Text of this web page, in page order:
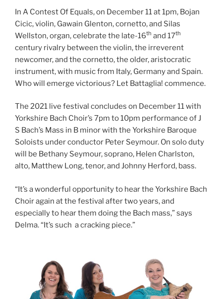
In A Contest Of Equals, on December 11 at 1pm, Bojan
Cicic, violin, Gawain Glenton, cornetto, and Silas
Wellston, organ, celebrate the late-16th and 17th
century rivalry between the violin, the irreverent
newcomer, and the cornetto, the older, aristocratic
instrument, with music from Italy, Germany and Spain.
Who will emerge victorious? Let Battaglia! commence.
The 2021 live festival concludes on December 11 with
Yorkshire Bach Choir’s 7pm to 10pm performance of J
S Bach’s Mass in B minor with the Yorkshire Baroque
Soloists under conductor Peter Seymour. On solo duty
will be Bethany Seymour, soprano, Helen Charlston,
alto, Matthew Long, tenor, and Johnny Herford, bass.
“It’s a wonderful opportunity to hear the Yorkshire Bach
Choir again at the festival after two years, and
especially to hear them doing the Bach mass,” says
Delma. “It’s such a cracking piece.”